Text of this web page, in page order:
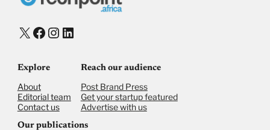
X Facebook
Instagram
LinkedIn
Explore
About
Editorial team
Contact us
Reach our audience
Post Brand Press
Get your startup featured
Advertise with us
Our publications